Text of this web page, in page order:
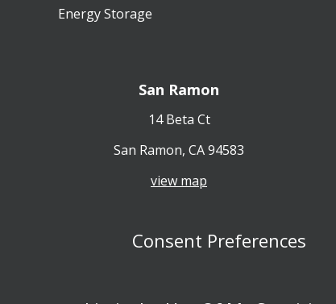
Energy Storage
San Ramon
14 Beta Ct
San Ramon, CA 94583
view map
Consent Preferences